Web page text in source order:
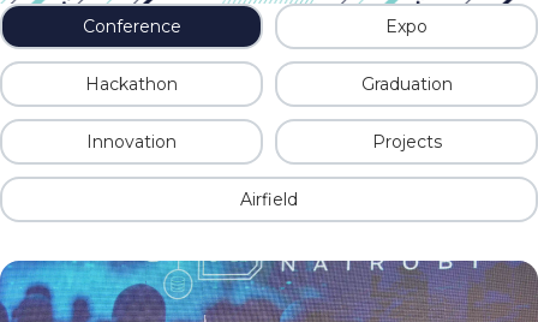
Conference Expo
Hackathon Graduation
Innovation Projects
Airfield